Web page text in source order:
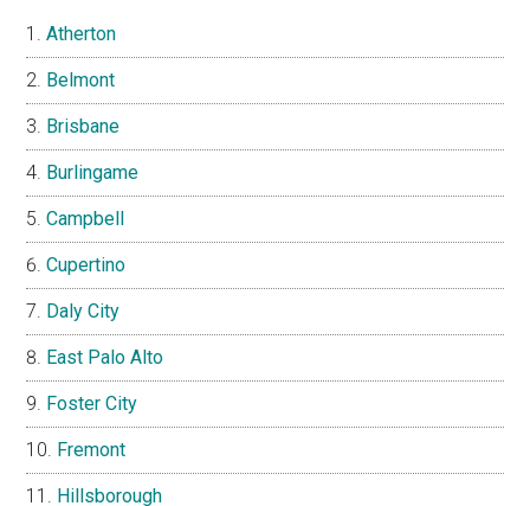
Atherton
Belmont
Brisbane
Burlingame
Campbell
Cupertino
Daly City
East Palo Alto
Foster City
Fremont
Hillsborough